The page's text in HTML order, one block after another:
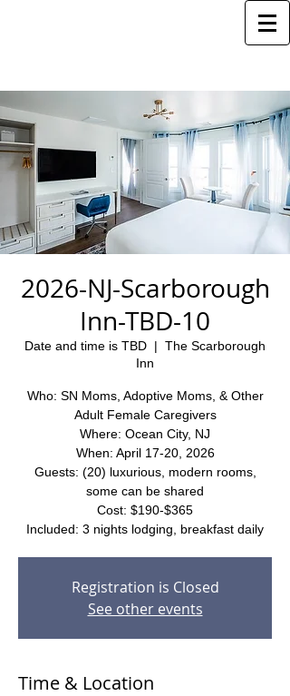
2026-NJ-Scarborough
Inn-TBD-10
Date and time is TBD
  |
The Scarborough
Inn
Who: SN Moms, Adoptive Moms, & Other
Adult Female Caregivers
Where: Ocean City, NJ
When: April 17-20, 2026
Guests: (20) luxurious, modern rooms,
some can be shared
Cost: $190-$365
Included: 3 nights lodging, breakfast daily
Registration is Closed
See other events
Time & Location